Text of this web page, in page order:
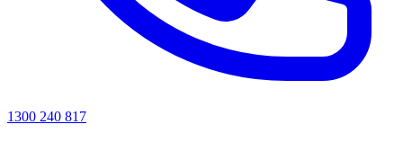
1300 240 817